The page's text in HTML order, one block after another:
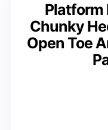
Platform
Chunky
Open Toe